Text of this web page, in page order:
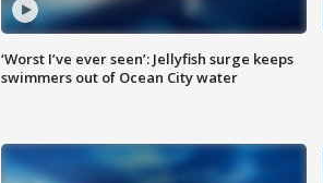
‘Worst I’ve ever seen’: Jellyfish surge keeps
swimmers out of Ocean City water